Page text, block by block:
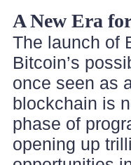
A New Era
The launch of
Bitcoin’s
once seen as
blockchain is
phase of
opening up